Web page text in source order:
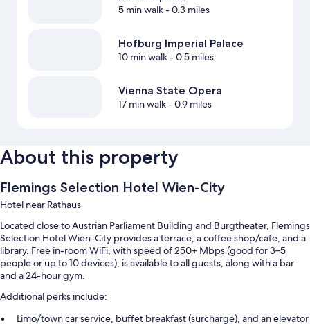
5 min walk- 0.3 miles
Hofburg Imperial Palace
10 min walk- 0.5 miles
Vienna State Opera
17 min walk- 0.9 miles
About this property
Flemings Selection Hotel Wien-City
Hotel near Rathaus
Located close to Austrian Parliament Building and Burgtheater, Flemings
Selection Hotel Wien-City provides a terrace, a coffee shop/cafe, and a
library. Free in-room WiFi, with speed of 250+ Mbps (good for 3–5
people or up to 10 devices), is available to all guests, along with a bar
and a 24-hour gym.
Additional perks include:
Limo/town car service, buffet breakfast (surcharge), and an elevator